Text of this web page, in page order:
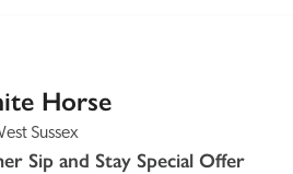
Horse
Sussex
Sip and Stay Special Offer